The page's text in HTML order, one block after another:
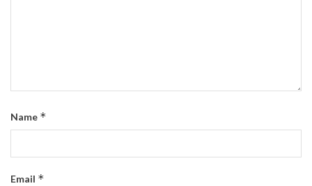
Name *
Email *